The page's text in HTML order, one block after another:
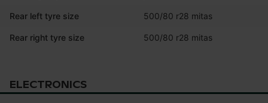
Rear left tyre size 500/80 r28 mitas
Rear right tyre size 500/80 r28 mitas
ELECTRONICS